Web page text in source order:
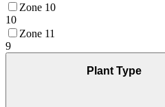
Zone 10
10
Zone 11
9
Plant Type